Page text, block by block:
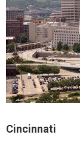
Cincinnati